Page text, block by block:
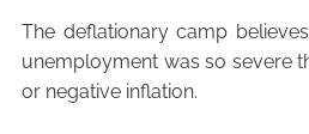
The deflationary camp
unemployment was so severe
or negative inflation.